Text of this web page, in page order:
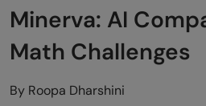
Minerva: AI
Math Challenges
By Roopa Dharshini